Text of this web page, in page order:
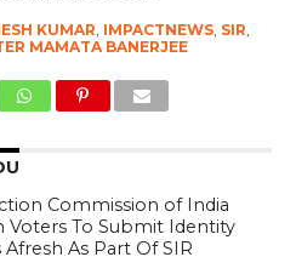
KUMAR IMPACTNEWS, SIR
MAMATA BANERJEE
Commission of India
Voters To Submit Identity
As Part Of SIR